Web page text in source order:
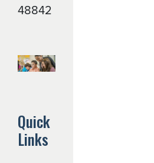
48842
Quick
Links